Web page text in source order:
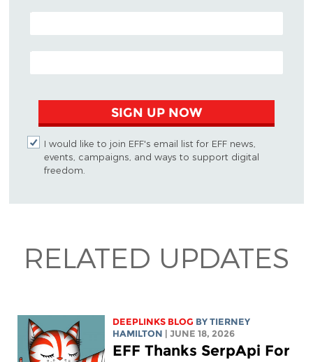
POSTAL CODE (OPTIONAL)
EMAIL ADDRESS
SIGN UP NOW
I would like to join EFF's email list for EFF news,
events, campaigns, and ways to support digital
freedom.
RELATED UPDATES
DEEPLINKS BLOG BY TIERNEY
HAMILTON
| JUNE 18, 2026
EFF Thanks SerpApi For